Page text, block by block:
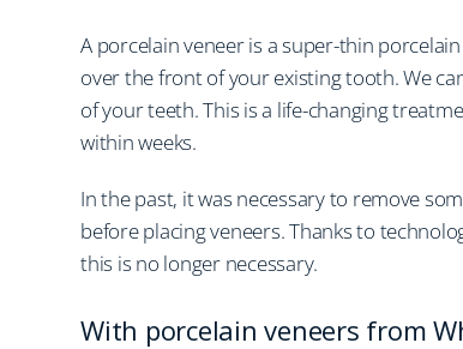
A porcelain veneer is a super-thin
over the front of your existing tooth. We
of your teeth. This is a life-changing
within weeks.
In the past, it was necessary to remove
before placing veneers. Thanks to
this is no longer necessary.
With porcelain veneers from